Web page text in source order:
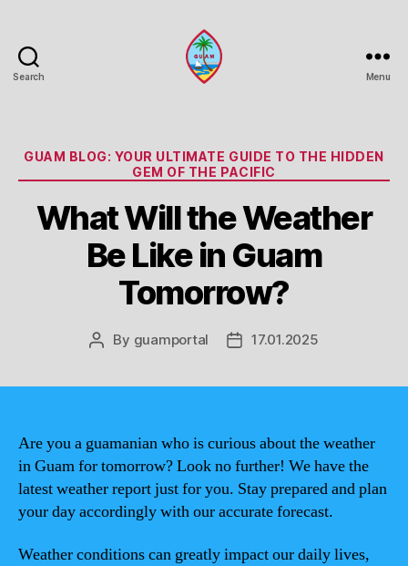
Search Menu
Categories
GUAM BLOG: YOUR ULTIMATE GUIDE TO THE HIDDEN
GEM OF THE PACIFIC
What Will the Weather
Be Like in Guam
Tomorrow?
Post
By guamportal
Post17.01.2025
Are you a guamanian who is curious about the weather
in Guam for tomorrow? Look no further! We have the
latest weather report just for you. Stay prepared and plan
your day accordingly with our accurate forecast.
Weather conditions can greatly impact our daily lives,